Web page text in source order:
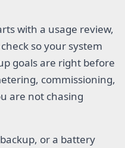
with a usage review,
so your system
goals are right before
commissioning,
are not chasing
or a battery